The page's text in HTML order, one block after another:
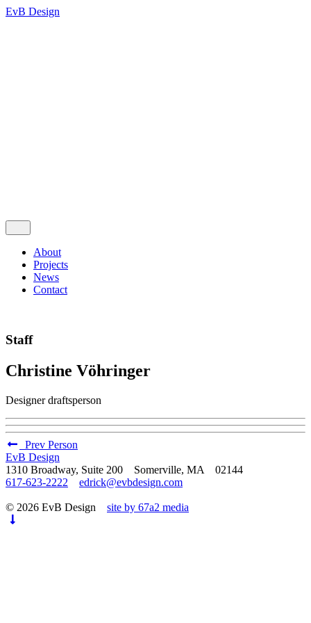
EvB Design
About
Projects
News
Contact
Staff
Christine Vöhringer
Designer draftsperson
Prev Person
EvB Design
1310 Broadway, Suite 200 Somerville, MA 02144
617-623-2222
edrick@evbdesign.com
© 2026 EvB Design site by 67a2 media